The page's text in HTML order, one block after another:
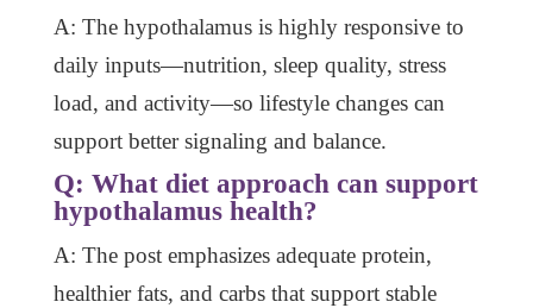
A: The hypothalamus is highly responsive to
daily inputs—nutrition, sleep quality, stress
load, and activity—so lifestyle changes can
support better signaling and balance.
Q: What diet approach can support
hypothalamus health?
A: The post emphasizes adequate protein,
healthier fats, and carbs that support stable